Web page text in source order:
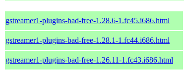
gstreamer1-plugins-bad-free-1.28.6-1.fc45.i686.html
gstreamer1-plugins-bad-free-1.28.1-1.fc44.i686.html
gstreamer1-plugins-bad-free-1.26.11-1.fc43.i686.html